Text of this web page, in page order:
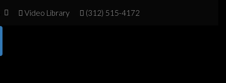
Video Library (312) 515-4172